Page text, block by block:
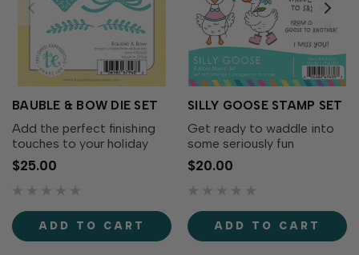
BAUBLE & BOW DIE SET
Add the perfect finishing
touches to your holiday
wreaths with the Bauble &
Bow Die Set! This charming
collection includes
and a classic ornament that
coordinates...
$25.00
ADD TO CART
SILLY GOOSE STAMP SET
Get ready to waddle into
some seriously fun
cardmaking with the Silly
Goose Stamp Set! This
adorable collection of
personality. From party-
ready geese to flower-
$20.00
ADD TO CART